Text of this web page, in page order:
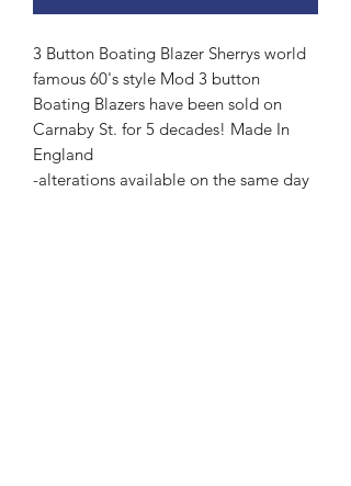
3 Button Boating Blazer Sherrys world
famous 60's style Mod 3 button
Boating Blazers have been sold on
Carnaby St. for 5 decades! Made In
England
-alterations available on the same day